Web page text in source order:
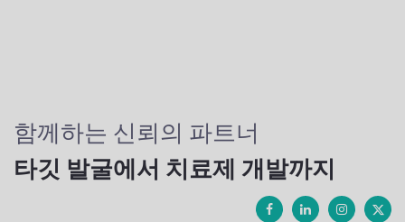
함께하는 신뢰의 파트너
타깃 발굴에서 치료제 개발까지